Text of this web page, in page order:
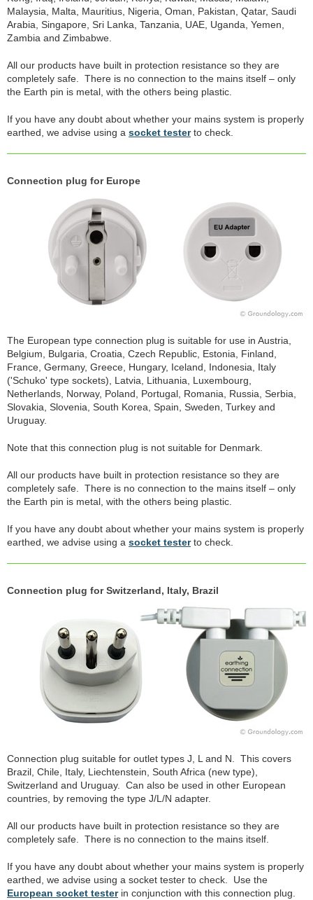
Malaysia, Malta, Mauritius, Nigeria, Oman, Pakistan, Qatar, Saudi
Arabia, Singapore, Sri Lanka, Tanzania, UAE, Uganda, Yemen,
Zambia and Zimbabwe.
All our products have built in protection resistance so they are
completely safe. There is no connection to the mains itself – only
the Earth pin is metal, with the others being plastic.
If you have any doubt about whether your mains system is properly
earthed, we advise using a socket testerto check.
Connection plug for Europe
The European type connection plug is suitable for use in Austria,
Belgium, Bulgaria, Croatia, Czech Republic, Estonia, Finland,
France, Germany, Greece, Hungary, Iceland, Indonesia, Italy
('Schuko' type sockets), Latvia, Lithuania, Luxembourg,
Netherlands, Norway, Poland, Portugal, Romania, Russia, Serbia,
Slovakia, Slovenia, South Korea, Spain, Sweden, Turkey and
Uruguay.
Note that this connection plug is not suitable for Denmark.
All our products have built in protection resistance so they are
completely safe. There is no connection to the mains itself – only
the Earth pin is metal, with the others being plastic.
If you have any doubt about whether your mains system is properly
earthed, we advise using a socket testerto check.
Connection plug for Switzerland, Italy, Brazil
Connection plug suitable for outlet types J, L and N. This covers
Brazil, Chile, Italy, Liechtenstein, South Africa (new type),
Switzerland and Uruguay. Can also be used in other European
countries, by removing the type J/L/N adapter.
All our products have built in protection resistance so they are
completely safe. There is no connection to the mains itself.
If you have any doubt about whether your mains system is properly
earthed, we advise using a socket tester to check. Use the
European socket testerin conjunction with this connection plug.